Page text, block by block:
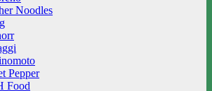
Noodles
Pepper
Food